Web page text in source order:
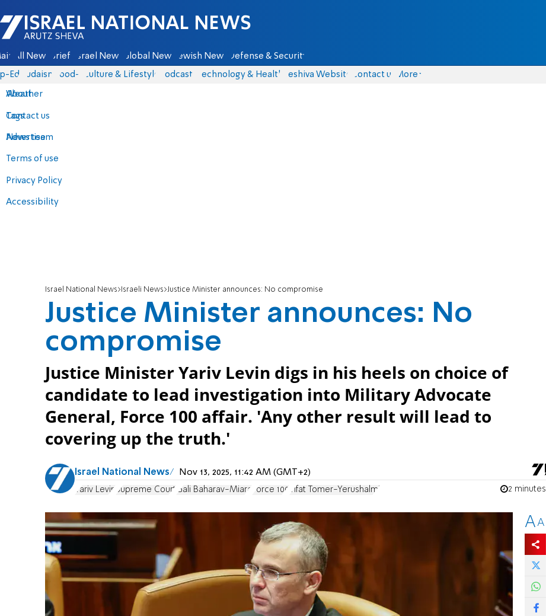
Israel National News - Arutz Sheva
All News Briefs Israel News Global News Jewish News Defense & Security
Eds Judaism food-1 Culture & Lifestyle Podcasts Technology & Health Yeshiva Website Contact us
About
Contact us
Advertise
Terms of use
Privacy Policy
Accessibility
More
Weather
Tags
News team
Israel National News Israeli News Justice Minister announces: No compromise
Justice Minister announces: No
compromise
Justice Minister Yariv Levin digs in his heels on choice of
candidate to lead investigation into Military Advocate
General, Force 100 affair. 'Any other result will lead to
covering up the truth.'
Israel National News Nov 13, 2025, 11:42 AM (GMT+2)
Yariv Levin Supreme Court Gali Baharav-Miara Force 100 Yifat Tomer-Yerushalmi 2 minutes
AA